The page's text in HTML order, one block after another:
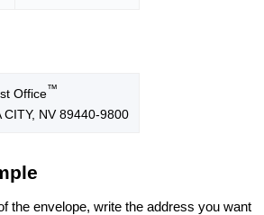
Office™
CITY, NV 89440-9800
the envelope, write the address you want